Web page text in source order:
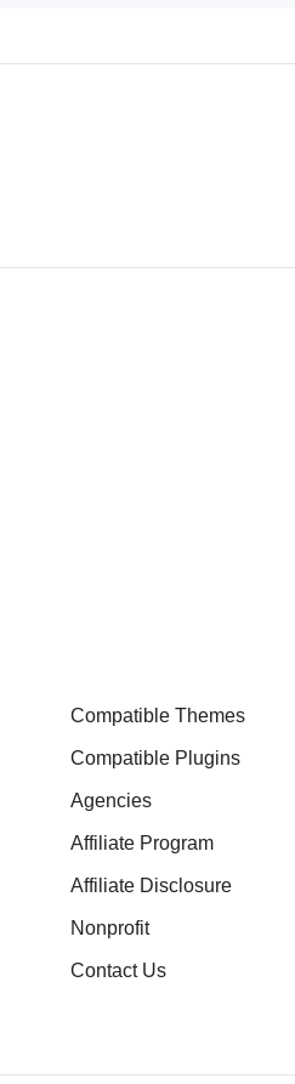
Compatible Themes
Compatible Plugins
Agencies
Affiliate Program
Affiliate Disclosure
Nonprofit
Contact Us